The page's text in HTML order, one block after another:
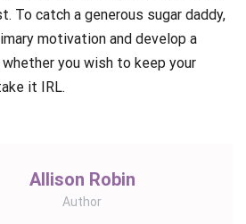
To catch a generous sugar daddy,
motivation and develop a
you wish to keep your
it IRL.
Allison Robin
Author